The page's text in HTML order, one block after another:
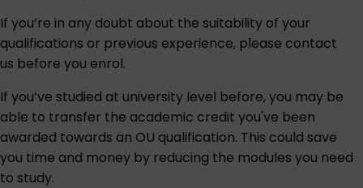
If you’re in any doubt about the suitability of your
qualifications or previous experience, please contact
us before you enrol.
If you’ve studied at university level before, you may be
able to transfer the academic credit you've been
awarded towards an OU qualification. This could save
you time and money by reducing the modules you need
to study.